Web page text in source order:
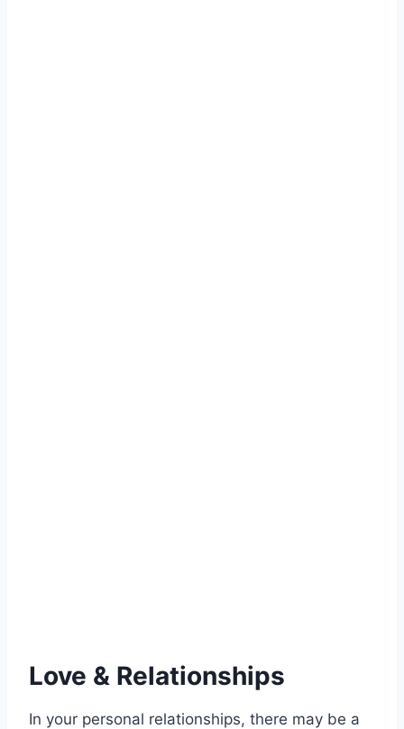
Love & Relationships
In your personal relationships, there may be a